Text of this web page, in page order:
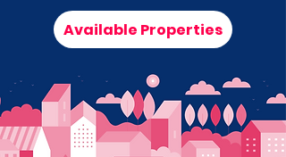
Available Properties